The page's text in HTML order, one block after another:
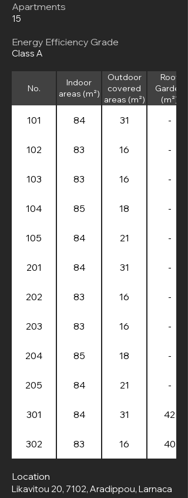
Apartments
15
Energy Efficiency Grade
Class A
No.
Indoor
areas (m²)
Outdoor
covered
areas (m²)
Roof
Garden
(m²)
101 84 31 -
102 83 16 -
103 83 16 -
104 85 18 -
105 84 21 -
201 84 31 -
202 83 16 -
203 83 16 -
204 85 18 -
205 84 21 -
301 84 31 42
302 83 16 40
Location
Likavitou 20, 7102, Aradippou, Larnaca